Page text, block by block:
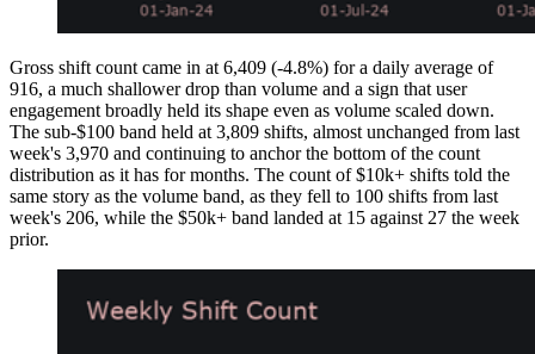
Gross shift count came in at 6,409 (-4.8%) for a daily average of
916, a much shallower drop than volume and a sign that user
engagement broadly held its shape even as volume scaled down.
The sub-$100 band held at 3,809 shifts, almost unchanged from last
week's 3,970 and continuing to anchor the bottom of the count
distribution as it has for months. The count of $10k+ shifts told the
same story as the volume band, as they fell to 100 shifts from last
week's 206, while the $50k+ band landed at 15 against 27 the week
prior.